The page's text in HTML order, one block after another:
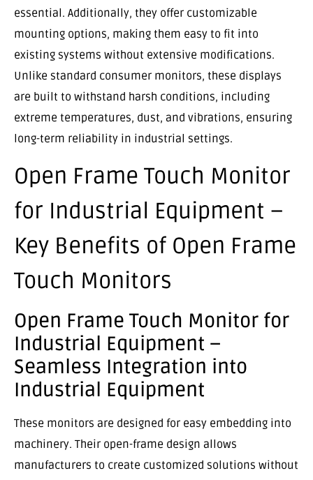
essential. Additionally, they offer customizable
mounting options, making them easy to fit into
existing systems without extensive modifications.
Unlike standard consumer monitors, these displays
are built to withstand harsh conditions, including
extreme temperatures, dust, and vibrations, ensuring
long-term reliability in industrial settings.
Open Frame Touch Monitor
for Industrial Equipment –
Key Benefits of Open Frame
Touch Monitors
Open Frame Touch Monitor for
Industrial Equipment –
Seamless Integration into
Industrial Equipment
These monitors are designed for easy embedding into
machinery. Their open-frame design allows
manufacturers to create customized solutions without